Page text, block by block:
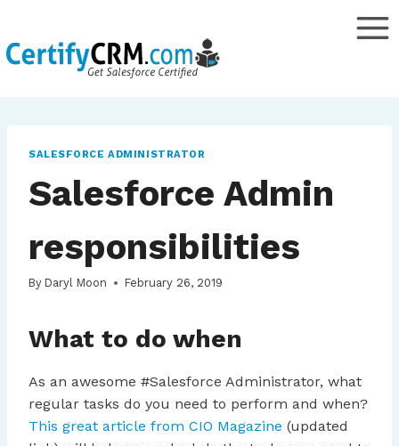
content
SALESFORCE ADMINISTRATOR
Salesforce Admin
responsibilities
By Daryl Moon February 26, 2019
What to do when
As an awesome #Salesforce Administrator, what
regular tasks do you need to perform and when?
This great article from CIO Magazine (updated